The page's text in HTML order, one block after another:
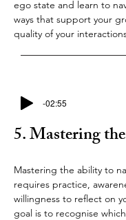
ego state and learn to
ways that support your
quality of your
-02:55
5. Mastering
Mastering the ability to
requires practice,
willingness to reflect on
goal is to recognise